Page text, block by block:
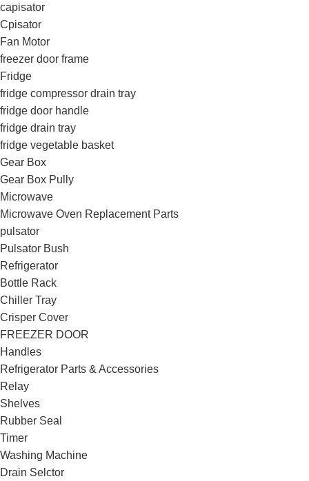
capisator
Cpisator
Fan Motor
freezer door frame
Fridge
fridge compressor drain tray
fridge door handle
fridge drain tray
fridge vegetable basket
Gear Box
Gear Box Pully
Microwave
Microwave Oven Replacement Parts
pulsator
Pulsator Bush
Refrigerator
Bottle Rack
Chiller Tray
Crisper Cover
FREEZER DOOR
Handles
Refrigerator Parts & Accessories
Relay
Shelves
Rubber Seal
Timer
Washing Machine
Drain Selctor